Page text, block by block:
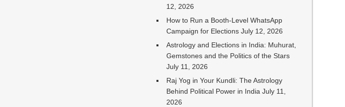
12, 2026
How to Run a Booth-Level WhatsApp
Campaign for Elections July 12, 2026
Astrology and Elections in India: Muhurat,
Gemstones and the Politics of the Stars
July 11, 2026
Raj Yog in Your Kundli: The Astrology
Behind Political Power in India July 11,
2026